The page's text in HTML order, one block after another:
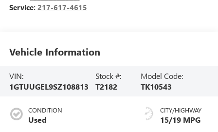
Service: 217-617-4615
Vehicle Information
VIN:
1GTUUGEL9SZ108813
Stock #:
T2182
Model Code:
TK10543
CONDITION
Used
CITY/HIGHWAY
15/19 MPG